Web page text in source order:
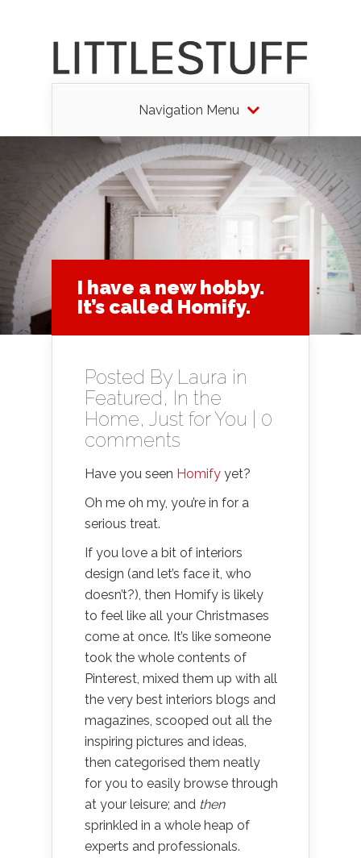
Navigation Menu
I have a new hobby.
It’s called Homify.
Posted By Laura in
Featured, In the
Home, Just for You
0
comments
Have you seen Homify yet?
Oh me oh my, you’re in for a
serious treat.
If you love a bit of interiors
design (and let’s face it, who
doesn’t?), then Homify is likely
to feel like all your Christmases
come at once. It’s like someone
took the whole contents of
Pinterest, mixed them up with all
the very best interiors blogs and
magazines, scooped out all the
inspiring pictures and ideas,
then categorised them neatly
for you to easily browse through
at your leisure; and then
sprinkled in a whole heap of
experts and professionals.